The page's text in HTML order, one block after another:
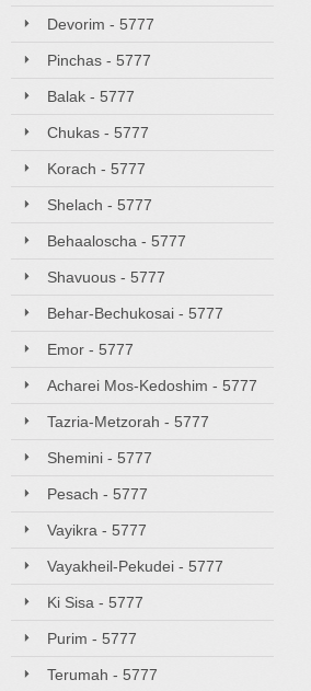
Devorim - 5777
Pinchas - 5777
Balak - 5777
Chukas - 5777
Korach - 5777
Shelach - 5777
Behaaloscha - 5777
Shavuous - 5777
Behar-Bechukosai - 5777
Emor - 5777
Acharei Mos-Kedoshim - 5777
Tazria-Metzorah - 5777
Shemini - 5777
Pesach - 5777
Vayikra - 5777
Vayakheil-Pekudei - 5777
Ki Sisa - 5777
Purim - 5777
Terumah - 5777